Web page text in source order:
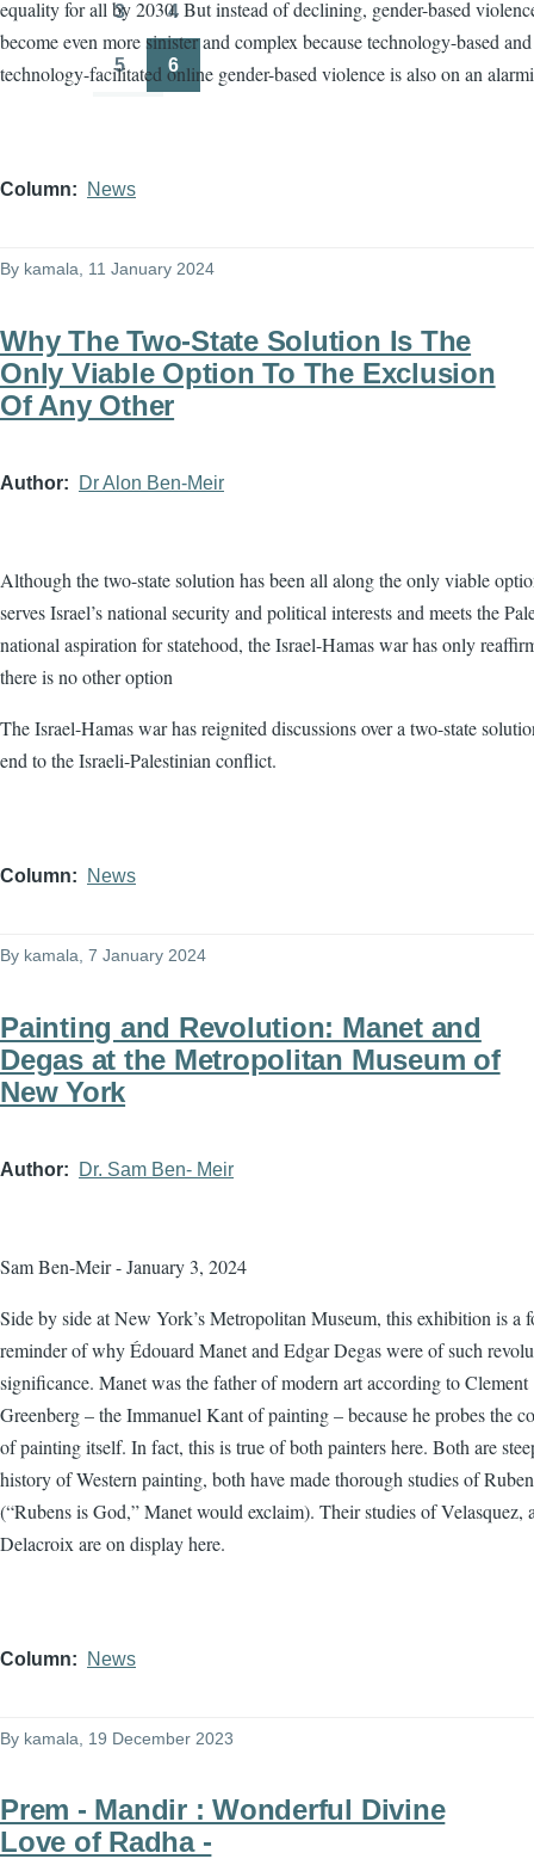
equality for all by 2030. But instead of declining, gender-based
become even more sinister and complex because technology-based and
technology-facilitated online gender-based violence is also on an
Column News
By kamala , 11 January 2024
Why The Two-State Solution Is The
Only Viable Option To The Exclusion
Of Any Other
Author Dr Alon Ben-Meir
Although the two-state solution has been all along the only viable
serves Israel’s national security and political interests and meets the
national aspiration for statehood, the Israel-Hamas war has only
there is no other option
The Israel-Hamas war has reignited discussions over a two-state
end to the Israeli-Palestinian conflict.
Column News
By kamala , 7 January 2024
Painting and Revolution: Manet and
Degas at the Metropolitan Museum of
New York
Author Dr. Sam Ben- Meir
Sam Ben-Meir - January 3, 2024
Side by side at New York’s Metropolitan Museum, this exhibition is a
reminder of why Édouard Manet and Edgar Degas were of such
significance. Manet was the father of modern art according to Clement
Greenberg – the Immanuel Kant of painting – because he probes the
of painting itself. In fact, this is true of both painters here. Both are
history of Western painting, both have made thorough studies of
(“Rubens is God,” Manet would exclaim). Their studies of Velasquez,
Delacroix are on display here.
Column News
By kamala , 19 December 2023
Prem - Mandir : Wonderful Divine
Love of Radha -
Page
3 4
Page
5
Page
6